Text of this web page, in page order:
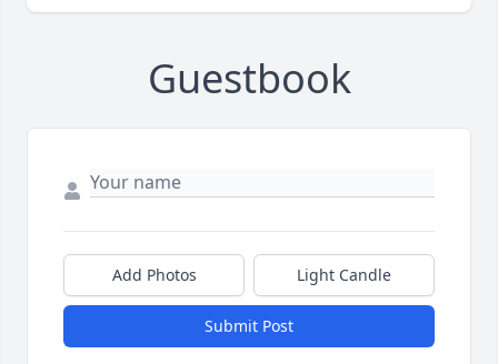
Guestbook
Add Photos Light Candle
Submit Post